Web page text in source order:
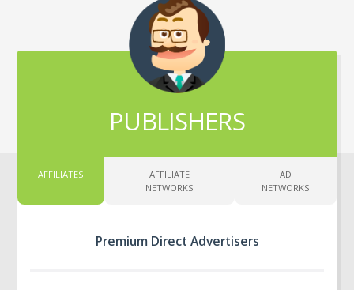
PUBLISHERS
AFFILIATES
AFFILIATE
NETWORKS
AD
NETWORKS
Premium Direct Advertisers